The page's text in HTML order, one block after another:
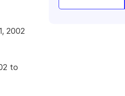
2002
to